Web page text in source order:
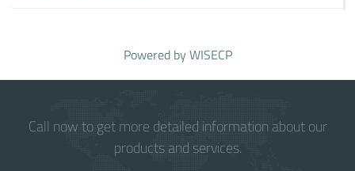
Powered byWISECP
Call now to get more detailed information about our
products and services.